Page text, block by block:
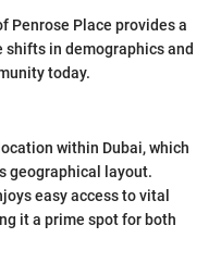
Penrose Place provides a
in demographics and
today.
within Dubai, which
geographical layout.
easy access to vital
it a prime spot for both